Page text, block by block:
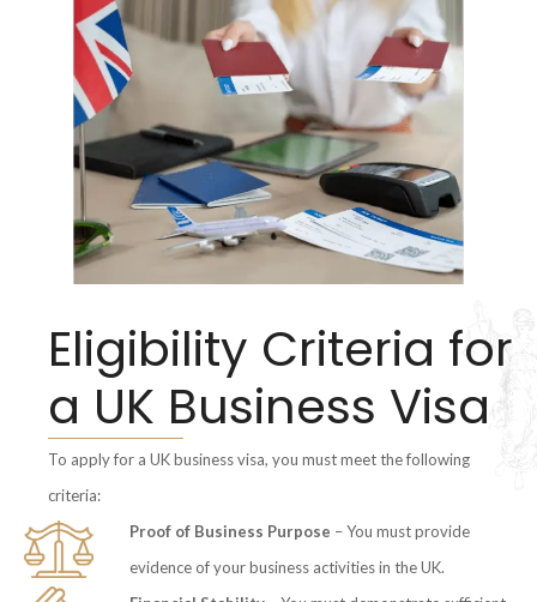
Eligibility Criteria for
a UK Business Visa
To apply for a UK business visa, you must meet the following
criteria:
Proof of Business Purpose – You must provide
evidence of your business activities in the UK.